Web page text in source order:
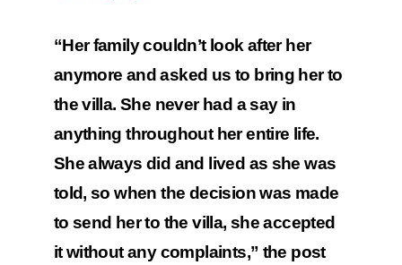
“Her family couldn’t look after her
anymore and asked us to bring her to
the villa. She never had a say in
anything throughout her entire life.
She always did and lived as she was
told, so when the decision was made
to send her to the villa, she accepted
it without any complaints,” the post